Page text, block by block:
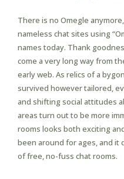
There is no Omegle
nameless chat sites using
names today. Thank
come a very long way from
early web. As relics of a
survived however tailored,
and shifting social attitudes
areas turn out to be more
rooms looks both exciting
been around for ages, and it
of free, no-fuss chat rooms.